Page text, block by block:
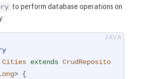
to perform database operations on
Cities extends CrudReposito
> {